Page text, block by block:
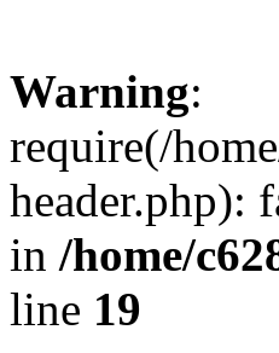
Warning:
require(/
header.php):
in /home/
line 19